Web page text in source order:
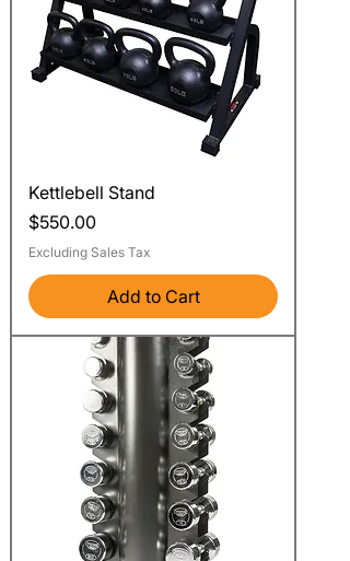
Kettlebell Stand
Price
$550.00
Excluding Sales Tax
Add to Cart